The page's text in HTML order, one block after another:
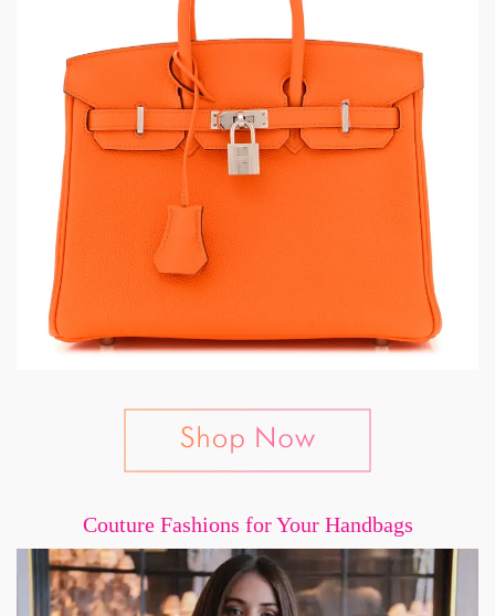
Couture Fashions for Your Handbags